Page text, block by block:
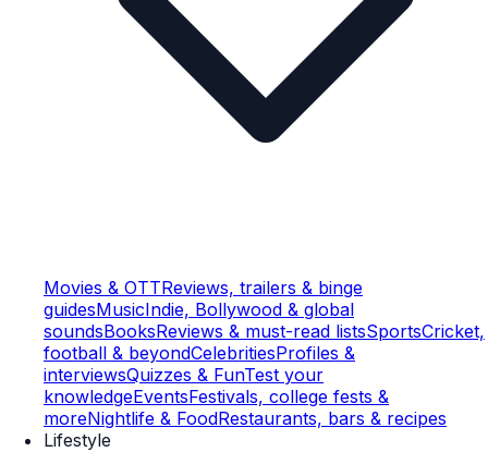
Movies & OTTReviews, trailers & binge
guidesMusicIndie, Bollywood & global
soundsBooksReviews & must-read listsSportsCricket,
football & beyondCelebritiesProfiles &
interviewsQuizzes & FunTest your
knowledgeEventsFestivals, college fests &
moreNightlife & FoodRestaurants, bars & recipes
Lifestyle